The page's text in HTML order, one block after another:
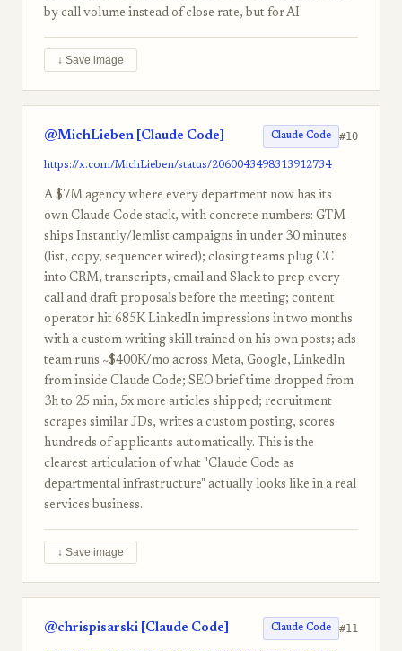
by call volume instead of close rate, but for AI.
↓ Save image
@MichLieben [Claude Code] Claude Code #10
https://x.com/MichLieben/status/2060043498313912734
A $7M agency where every department now has its
own Claude Code stack, with concrete numbers: GTM
ships Instantly/lemlist campaigns in under 30 minutes
(list, copy, sequencer wired); closing teams plug CC
into CRM, transcripts, email and Slack to prep every
call and draft proposals before the meeting; content
operator hit 685K LinkedIn impressions in two months
with a custom writing skill trained on his own posts; ads
team runs ~$400K/mo across Meta, Google, LinkedIn
from inside Claude Code; SEO brief time dropped from
3h to 25 min, 5x more articles shipped; recruitment
scrapes similar JDs, writes a custom posting, scores
hundreds of applicants automatically. This is the
clearest articulation of what "Claude Code as
departmental infrastructure" actually looks like in a real
services business.
↓ Save image
@chrispisarski [Claude Code] Claude Code #11